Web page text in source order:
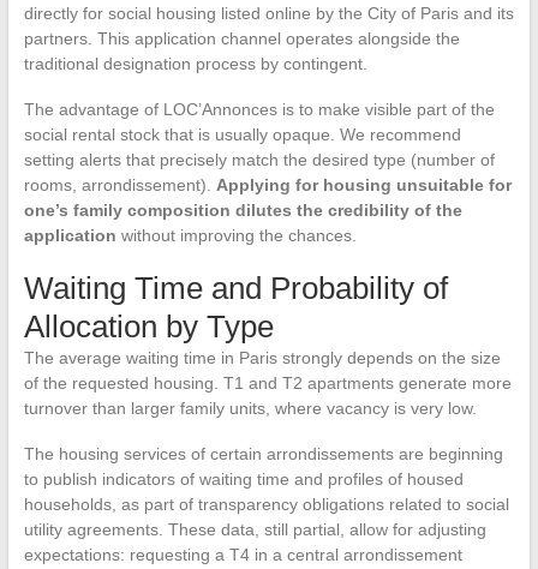
directly for social housing listed online by the City of Paris and its
partners. This application channel operates alongside the
traditional designation process by contingent.
The advantage of LOC’Annonces is to make visible part of the
social rental stock that is usually opaque. We recommend
setting alerts that precisely match the desired type (number of
rooms, arrondissement). Applying for housing unsuitable for
one’s family composition dilutes the credibility of the
application without improving the chances.
Waiting Time and Probability of
Allocation by Type
The average waiting time in Paris strongly depends on the size
of the requested housing. T1 and T2 apartments generate more
turnover than larger family units, where vacancy is very low.
The housing services of certain arrondissements are beginning
to publish indicators of waiting time and profiles of housed
households, as part of transparency obligations related to social
utility agreements. These data, still partial, allow for adjusting
expectations: requesting a T4 in a central arrondissement